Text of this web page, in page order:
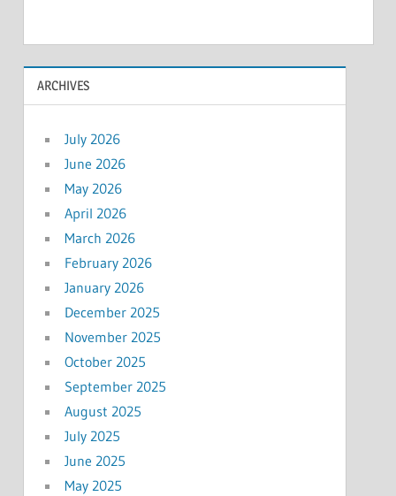
ARCHIVES
July 2026
June 2026
May 2026
April 2026
March 2026
February 2026
January 2026
December 2025
November 2025
October 2025
September 2025
August 2025
July 2025
June 2025
May 2025